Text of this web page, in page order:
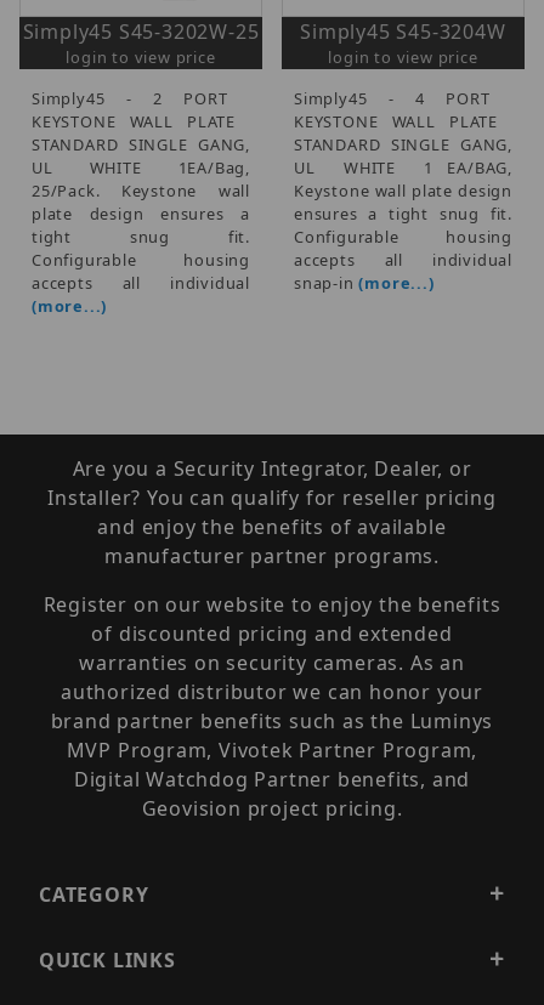
Simply45 S45-3202W-25
login to view price
Simply45 - 2 PORT 
KEYSTONE WALL PLATE 
STANDARD SINGLE GANG,
UL  WHITE  1EA/Bag,
25/Pack. Keystone wall
plate design ensures a
tight snug fit.
Configurable housing
accepts all individual
(more...)
Simply45 S45-3204W
login to view price
Simply45 - 4 PORT 
KEYSTONE WALL PLATE 
STANDARD SINGLE GANG,
UL  WHITE  1 EA/BAG,
Keystone wall plate design
ensures a tight snug fit.
Configurable housing
accepts all individual
snap-in(more...)
Are you a Security Integrator, Dealer, or
Installer? You can qualify for reseller pricing
and enjoy the benefits of available
manufacturer partner programs.
Register on our website to enjoy the benefits
of discounted pricing and extended
warranties on security cameras. As an
authorized distributor we can honor your
brand partner benefits such as the Luminys
MVP Program, Vivotek Partner Program,
Digital Watchdog Partner benefits, and
Geovision project pricing.
CATEGORY
QUICK LINKS